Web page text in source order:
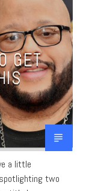
GET
a little
two